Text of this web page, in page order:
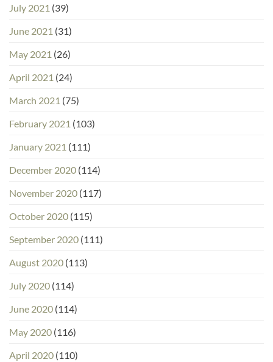
July 2021 (39)
June 2021 (31)
May 2021 (26)
April 2021 (24)
March 2021 (75)
February 2021 (103)
January 2021 (111)
December 2020 (114)
November 2020 (117)
October 2020 (115)
September 2020 (111)
August 2020 (113)
July 2020 (114)
June 2020 (114)
May 2020 (116)
April 2020 (110)